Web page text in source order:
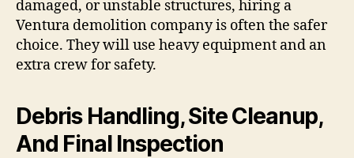
damaged, or unstable structures, hiring a
Ventura demolition company is often the safer
choice. They will use heavy equipment and an
extra crew for safety.
Debris Handling, Site Cleanup,
And Final Inspection